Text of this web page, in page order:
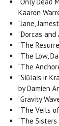
Kaaron
“Jane,
“Dorcas
“The
“The Low,
“The
“Siūlais ir
by Damien
“Gravity
“The Veils
“The